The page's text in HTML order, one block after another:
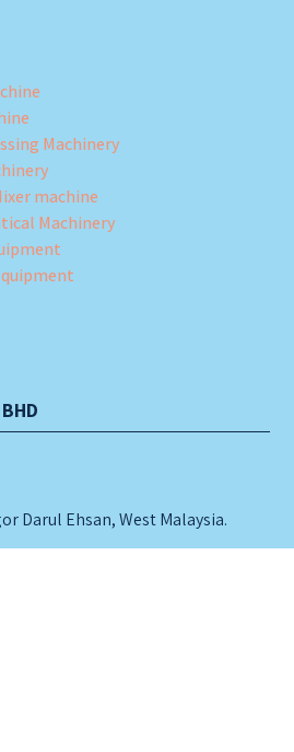
Machinery
machine
Machinery
Darul Ehsan, West Malaysia.